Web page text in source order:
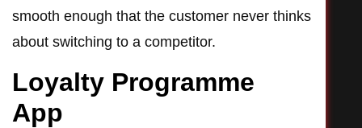
smooth enough that the customer never thinks
about switching to a competitor.
Loyalty Programme
App